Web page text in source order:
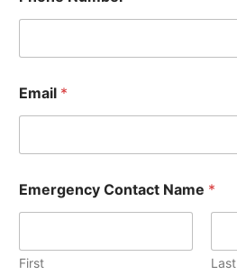
Email *
Emergency Contact Name *
First Last